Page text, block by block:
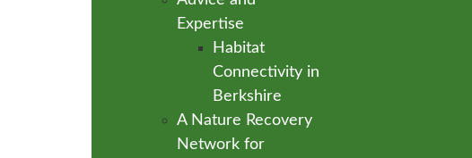
Expertise
Habitat
Connectivity in
Berkshire
A Nature Recovery
Network for